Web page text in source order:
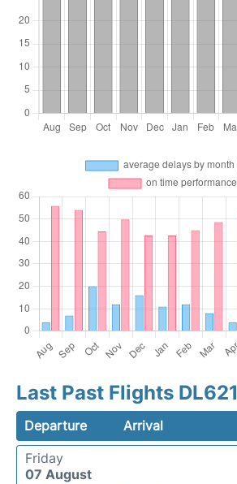
Last Past Flights DL621
Departure Arrival
Friday
07 August